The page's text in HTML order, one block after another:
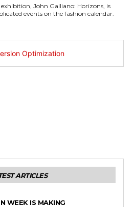
John Galliano: Horizons, is
events on the fashion calendar.
ARTICLES
WEEK IS MAKING